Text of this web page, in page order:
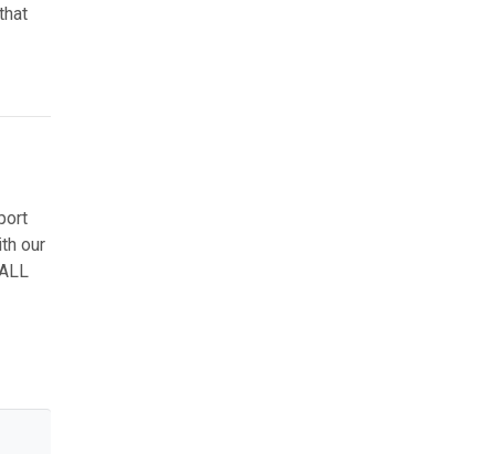
our